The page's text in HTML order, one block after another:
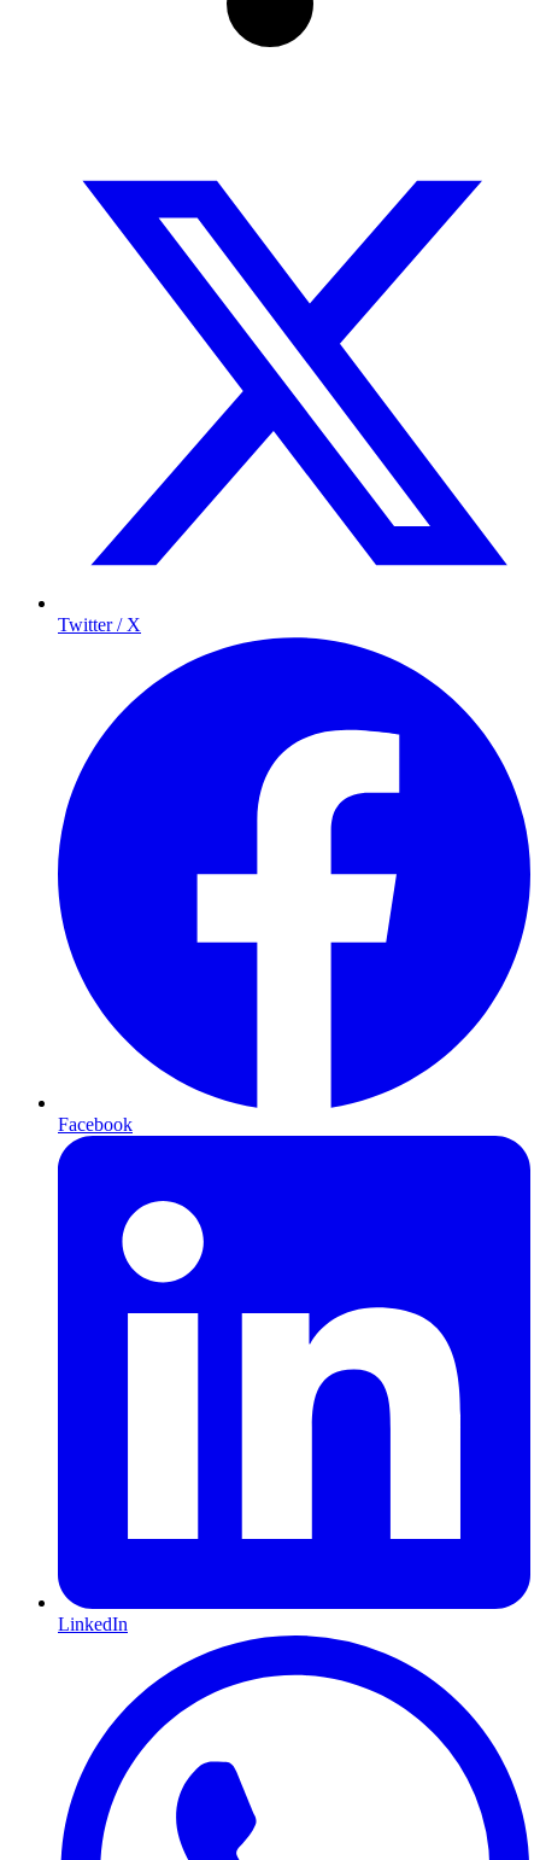
Twitter / X
Facebook
LinkedIn